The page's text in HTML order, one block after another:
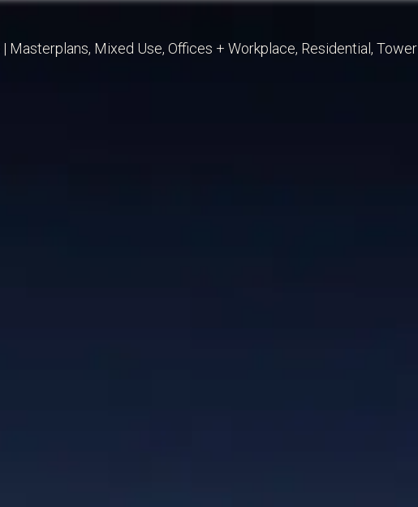
| Masterplans Mixed Use Offices + Workplace Residential Tower